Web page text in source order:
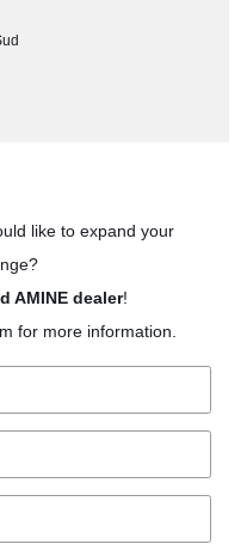
like to expand your
AMINE dealer!
for more information.